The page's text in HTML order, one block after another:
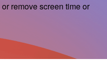
remove screen time or